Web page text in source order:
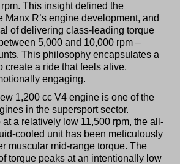
This insight defined the
Manx R’s engine development, and
of delivering class-leading torque
5,000 and 10,000 rpm –
This philosophy encapsulates a
create a ride that feels alive,
engaging.
1,200 cc V4 engine is one of the
in the supersport sector.
a relatively low 11,500 rpm, the all-
cooled unit has been meticulously
muscular mid-range torque. The
torque peaks at an intentionally low